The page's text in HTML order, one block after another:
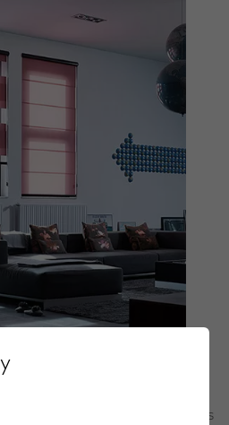
you so that you can choose
window blinds, shutters, awnings